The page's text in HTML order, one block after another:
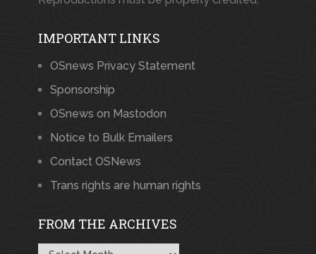
IMPORTANT LINKS
OSnews Privacy Statement
Sponsorship
OSnews on Mastodon
Notice to Bulk Emailers
Contact OSNews
Trans rights are human rights
FROM THE ARCHIVES
From